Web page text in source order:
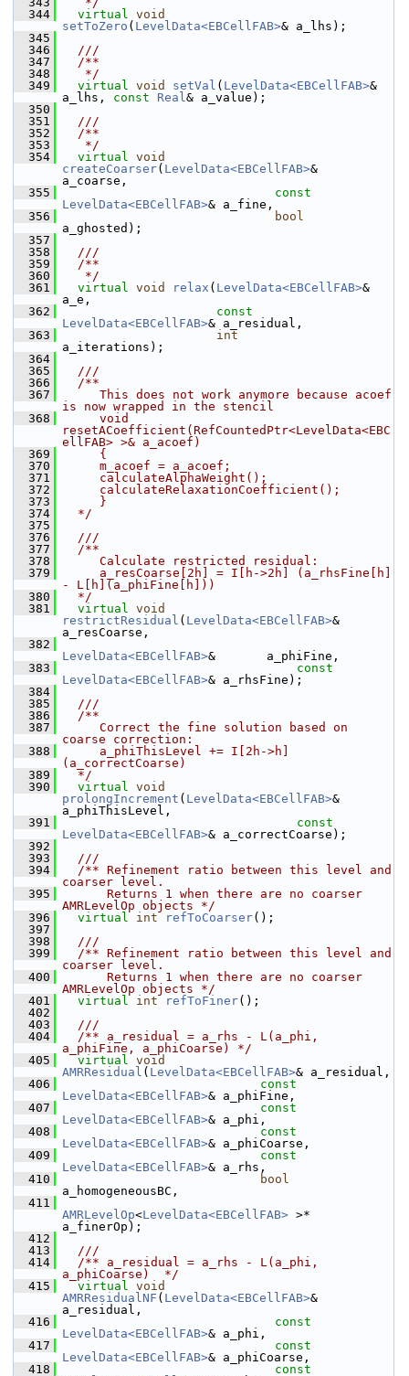
  344
virtual void
setToZero ( LevelData<EBCellFAB>& a_lhs);
  345
  346
  ///
  347
  /**
  348
   */
  349
virtual void setVal ( LevelData<EBCellFAB>&
a_lhs, const Real& a_value);
  350
  351
  ///
  352
  /**
  353
   */
  354
virtual void
createCoarser( LevelData<EBCellFAB>&
a_coarse,
  355
const
LevelData<EBCellFAB>& a_fine,
  356
bool
a_ghosted);
  357
  358
  ///
  359
  /**
  360
   */
  361
virtual void relax ( LevelData<EBCellFAB>&
a_e,
  362
const
LevelData<EBCellFAB>& a_residual,
  363
int
a_iterations);
  364
  365
  ///
  366
  /**
  367
     This does not work anymore because acoef
is now wrapped in the stencil
  368
     void
resetACoefficient(RefCountedPtr<LevelData<EBC
ellFAB> >& a_acoef)
  369
     {
  370
     m_acoef = a_acoef;
  371
     calculateAlphaWeight();
  372
     calculateRelaxationCoefficient();
  373
     }
  374
  */
  375
  376
  ///
  377
  /**
  378
     Calculate restricted residual:
  379
     a_resCoarse[2h] = I[h->2h] (a_rhsFine[h]
- L[h](a_phiFine[h]))
  380
  */
  381
virtual void
restrictResidual ( LevelData<EBCellFAB>&
a_resCoarse,
  382
LevelData<EBCellFAB>&       a_phiFine,
  383
const
LevelData<EBCellFAB>& a_rhsFine);
  384
  385
  ///
  386
  /**
  387
     Correct the fine solution based on
coarse correction:
  388
     a_phiThisLevel += I[2h->h]
(a_correctCoarse)
  389
  */
  390
virtual void
prolongIncrement ( LevelData<EBCellFAB>&
a_phiThisLevel,
  391
const
LevelData<EBCellFAB>& a_correctCoarse);
  392
  393
  ///
  394
  /** Refinement ratio between this level and
coarser level.
  395
      Returns 1 when there are no coarser
AMRLevelOp objects */
  396
virtual int refToCoarser();
  397
  398
  ///
  399
  /** Refinement ratio between this level and
coarser level.
  400
      Returns 1 when there are no coarser
AMRLevelOp objects */
  401
virtual int refToFiner();
  402
  403
  ///
  404
  /** a_residual = a_rhs - L(a_phi,
a_phiFine, a_phiCoarse) */
  405
virtual void
AMRResidual ( LevelData<EBCellFAB>& a_residual,
  406
const
LevelData<EBCellFAB>& a_phiFine,
  407
const
LevelData<EBCellFAB>& a_phi,
  408
const
LevelData<EBCellFAB>& a_phiCoarse,
  409
const
LevelData<EBCellFAB>& a_rhs,
  410
bool
a_homogeneousBC,
  411
AMRLevelOp<LevelData<EBCellFAB> >*
a_finerOp);
  412
  413
  ///
  414
  /** a_residual = a_rhs - L(a_phi,
a_phiCoarse)  */
  415
virtual void
AMRResidualNF ( LevelData<EBCellFAB>&
a_residual,
  416
const
LevelData<EBCellFAB>& a_phi,
  417
const
LevelData<EBCellFAB>& a_phiCoarse,
  418
const